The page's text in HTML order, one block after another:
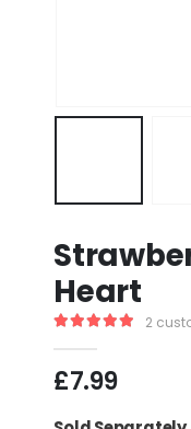
Heart
2
£7.99